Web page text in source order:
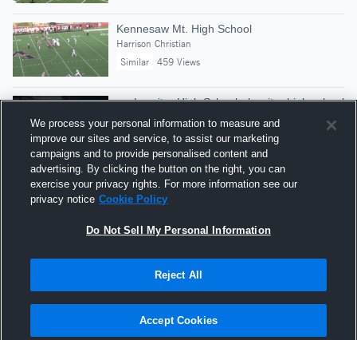
Kennesaw Mt. High School
Harrison Christian
Similar
459 Views
vs. Lassiter High School - lassiter high school
Harrison Bailey
382 Views
Best of 2017 - Sacks
Football Highlights
175,580 Views
Hudl is a product and service of Agile Sports
Technologies, Inc. All text and design © 2007-2026. All
rights reserved.
We process your personal information to measure and
improve our sites and service, to assist our marketing
campaigns and to provide personalised content and
advertising. By clicking the button on the right, you can
exercise your privacy rights. For more information see our
privacy notice Cookie Policy
Do Not Sell My Personal Information
Reject All
Accept Cookies